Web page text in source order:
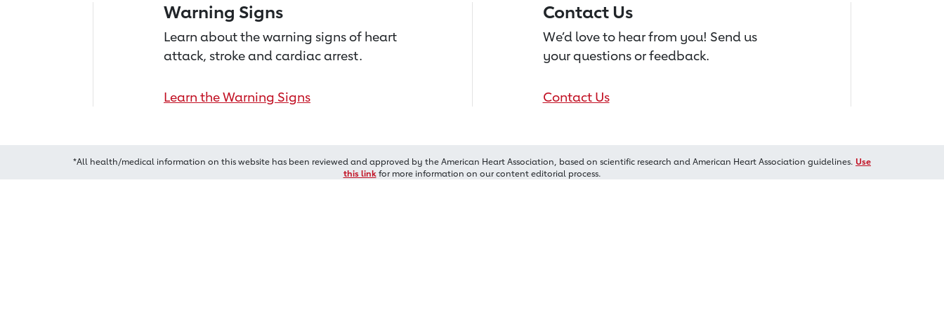
Warning Signs
Learn about the warning signs of heart
attack, stroke and cardiac arrest.
Learn the Warning Signs
Contact Us
We’d love to hear from you! Send us
your questions or feedback.
Contact Us
*All health/medical information on this website has been reviewed and approved by the American Heart Association, based on scientific research and American Heart Association guidelines. Use
this linkfor more information on our content editorial process.